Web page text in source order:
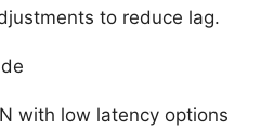
to reduce lag.
with low latency options